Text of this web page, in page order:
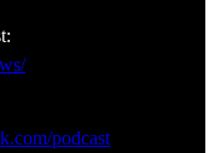
podcast